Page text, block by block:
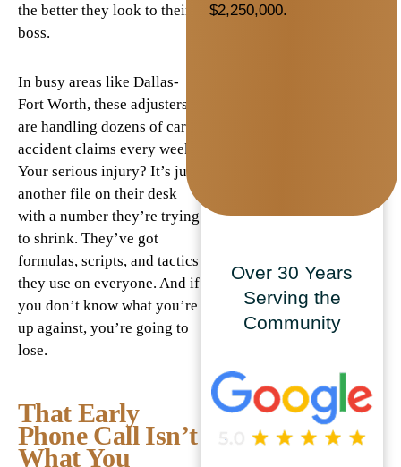
the better they look to their
boss.
In busy areas like Dallas-
Fort Worth, these adjusters
are handling dozens of car
accident claims every week.
Your serious injury? It’s just
another file on their desk
with a number they’re trying
to shrink. They’ve got
formulas, scripts, and tactics
they use on everyone. And if
you don’t know what you’re
up against, you’re going to
lose.
That Early
Phone Call Isn’t
What You
$2,250,000.
Over 30 Years
Serving the
Community